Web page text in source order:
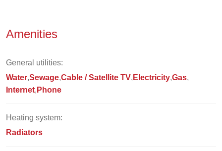
Amenities
General utilities:
Water Sewage Cable / Satellite TV Electricity Gas
Internet Phone
Heating system:
Radiators